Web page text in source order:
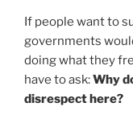
If people want to
governments
doing what they
have to ask:Why
disrespect here?